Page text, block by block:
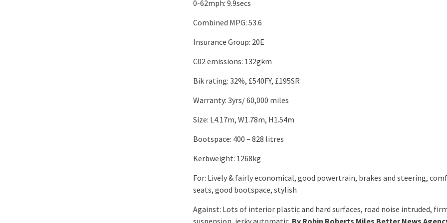
0-62mph: 9.9secs
Combined MPG: 53.6
Insurance Group: 20E
C02 emissions: 132gkm
Bik rating: 32%, £540FY, £195SR
Warranty: 3yrs/ 60,000 miles
Size: L4.17m, W1.78m, H1.54m
Bootspace: 400 – 828 litres
Kerbweight: 1268kg
For: Lively & fairly economical, good powertrain, brakes and steering,
seats, good bootspace, stylish
Against: Lots of interior plastic and hard surfaces, road noise intruded,
suspension, jerky automatic. By Robin Roberts Miles Better News